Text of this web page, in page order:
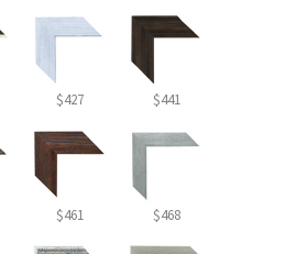
$427 $441
$461 $468